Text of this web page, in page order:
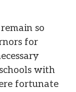
so
for
with
fortunate